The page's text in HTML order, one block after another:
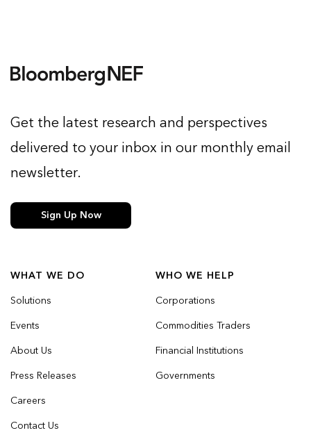
WHAT WE DO
Solutions
Events
About Us
Press Releases
Careers
Contact Us
WHO WE HELP
Corporations
Commodities Traders
Financial Institutions
Governments
Get the latest research and perspectives
delivered to your inbox in our monthly email
newsletter.
Sign Up Now